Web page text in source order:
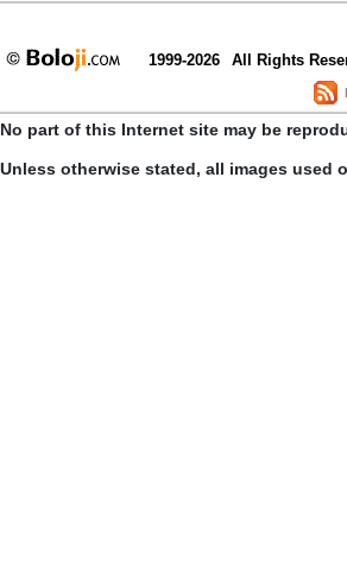
1999-2026 All Rights
No part of this Internet site may be
Unless otherwise stated, all images used